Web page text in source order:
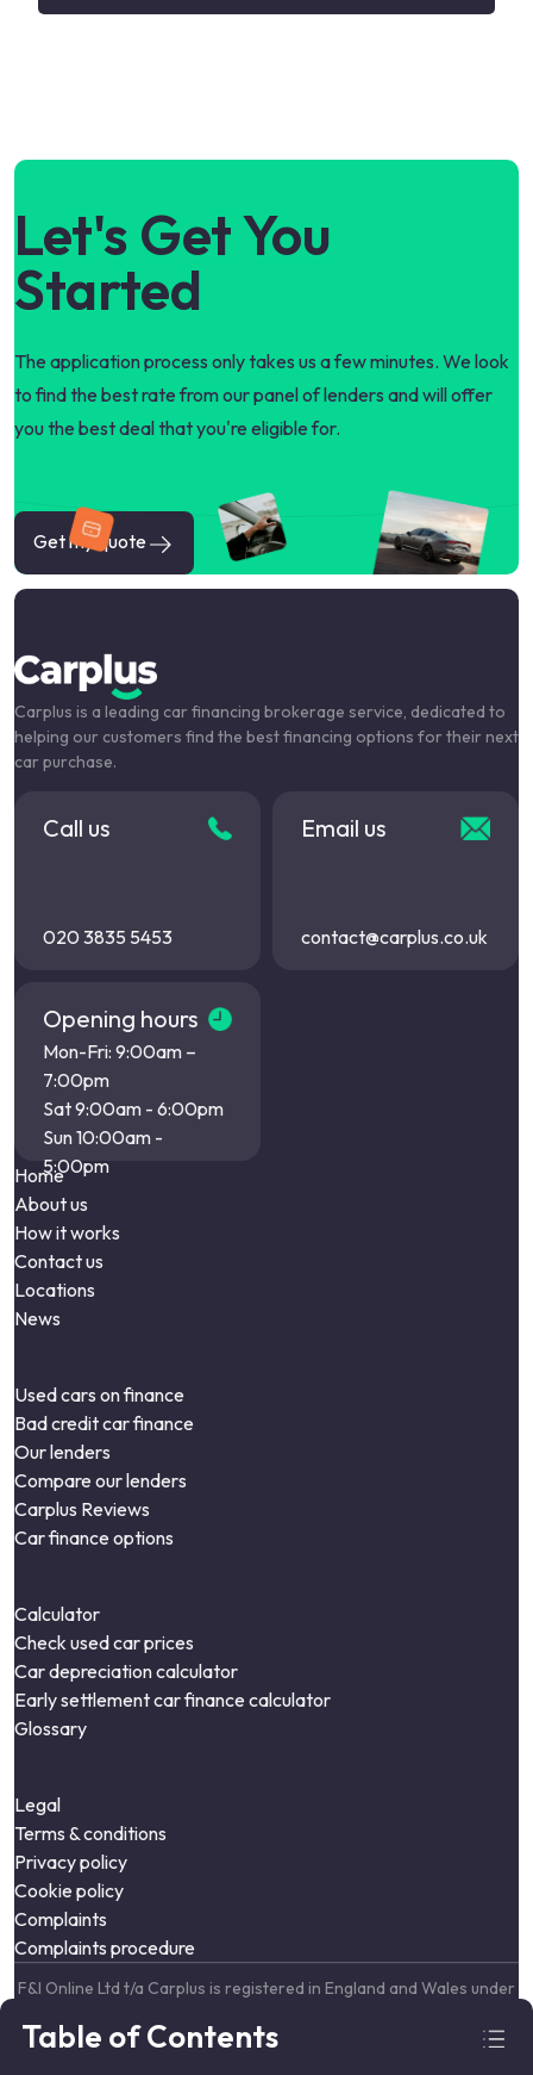
Table of Contents
Let's Get You
Started
The application process only takes us a few minutes. We look
to find the best rate from our panel of lenders and will offer
you the best deal that you're eligible for.
Get my quote
Carplus is a leading car financing brokerage service, dedicated to
helping our customers find the best financing options for their next
car purchase.
Call us
020 3835 5453
Email us
contact@carplus.co.uk
Opening hours
Mon-Fri: 9:00am –
7:00pm
Sat 9:00am - 6:00pm
Sun 10:00am -
5:00pm
Home
About us
How it works
Contact us
Locations
News
Used cars on finance
Bad credit car finance
Our lenders
Compare our lenders
Carplus Reviews
Car finance options
Calculator
Check used car prices
Car depreciation calculator
Early settlement car finance calculator
Glossary
Legal
Terms & conditions
Privacy policy
Cookie policy
Complaints
Complaints procedure
F&I Online Ltd t/a Carplus is registered in England and Wales under
Borehamwood, England, WD6 1JH